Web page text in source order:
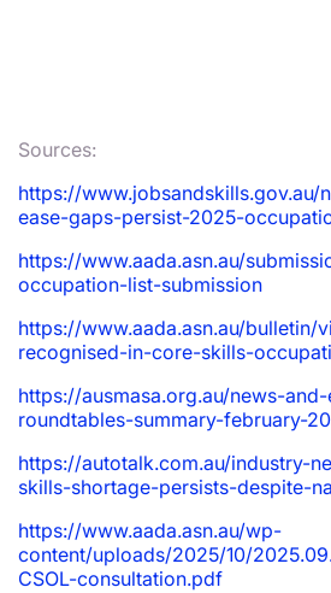
Sources:
https://www.jobsandskills.gov.au/
ease-gaps-persist-2025-
https://www.aada.asn.au/
occupation-list-submission
https://www.aada.asn.au/
recognised-in-core-skills-
https://ausmasa.org.au/news-
roundtables-summary-february-
https://autotalk.com.au/industry-
skills-shortage-persists-despite-
https://www.aada.asn.au/wp-
content/uploads/2025/10/
CSOL-consultation.pdf